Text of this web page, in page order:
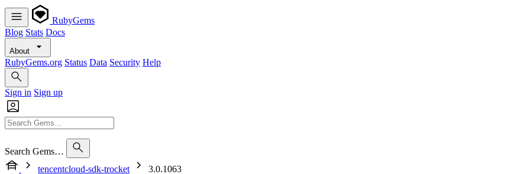
RubyGems
Blog Stats Docs
About
RubyGems.org Status Data Security Help
Sign in Sign up
Search Gems…
tencentcloud-sdk-trocket
3.0.1063